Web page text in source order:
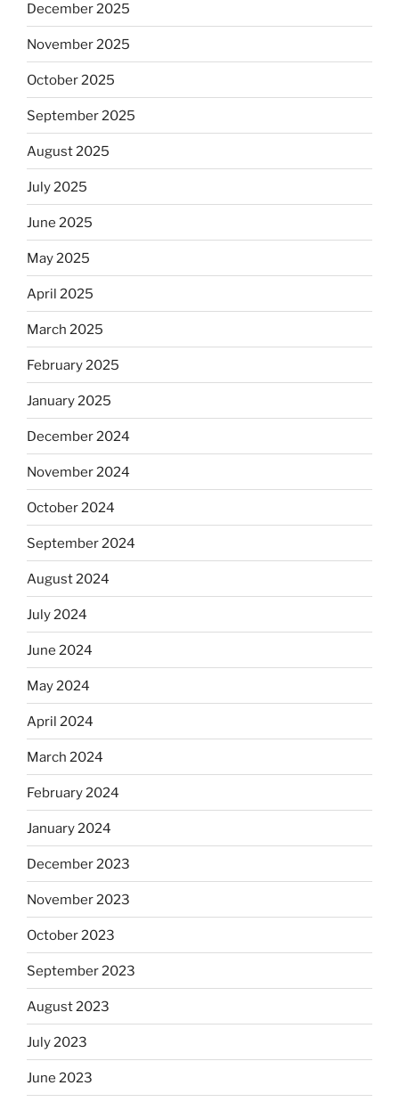
December 2025
November 2025
October 2025
September 2025
August 2025
July 2025
June 2025
May 2025
April 2025
March 2025
February 2025
January 2025
December 2024
November 2024
October 2024
September 2024
August 2024
July 2024
June 2024
May 2024
April 2024
March 2024
February 2024
January 2024
December 2023
November 2023
October 2023
September 2023
August 2023
July 2023
June 2023